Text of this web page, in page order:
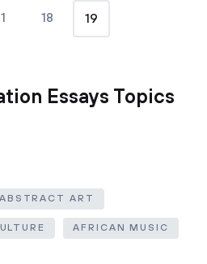
1 18 19
Essays Topics
ABSTRACT ART
AFRICAN MUSIC